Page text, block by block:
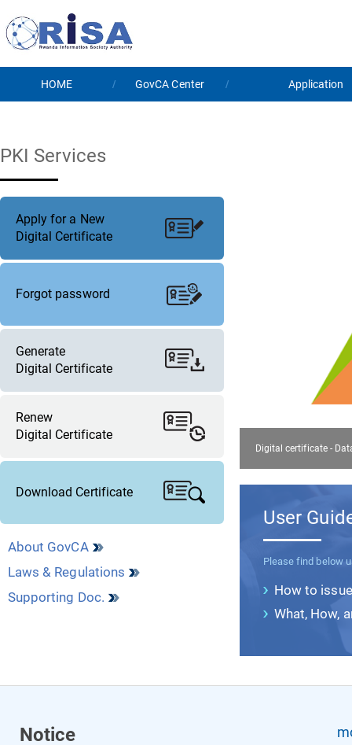
HOME GovCA Center Application
PKI Services
Apply for a New
Digital Certificate
Forgot password
Generate
Digital Certificate
Renew
Digital Certificate
Download Certificate
About GovCA
Laws & Regulations
Supporting Doc.
Digital certificate -
User
Please find below
How to
What, How,
Notice